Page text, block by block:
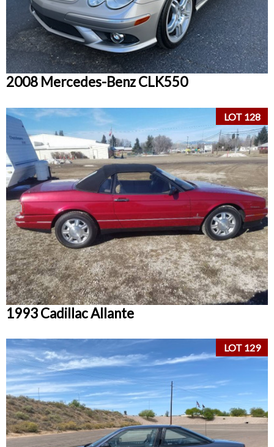
2008 Mercedes-Benz CLK550
LOT 128
1993 Cadillac Allante
LOT 129